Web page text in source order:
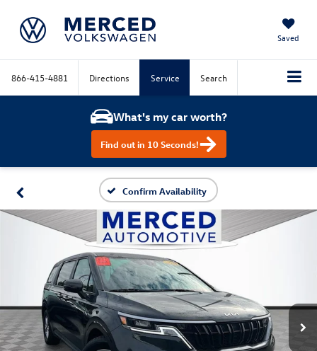
Saved
866-415-4881 Directions Service Search
What's my car worth?
Find out in 10 Seconds!
Confirm Availability